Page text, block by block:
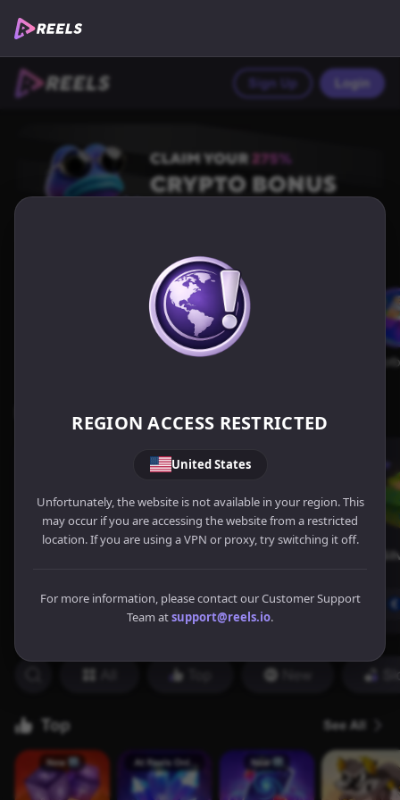
REGION ACCESS RESTRICTED
United States
Unfortunately, the website is not available in your region. This
may occur if you are accessing the website from a restricted
location. If you are using a VPN or proxy, try switching it off.
For more information, please contact our Customer Support
Team atsupport@reels.io.